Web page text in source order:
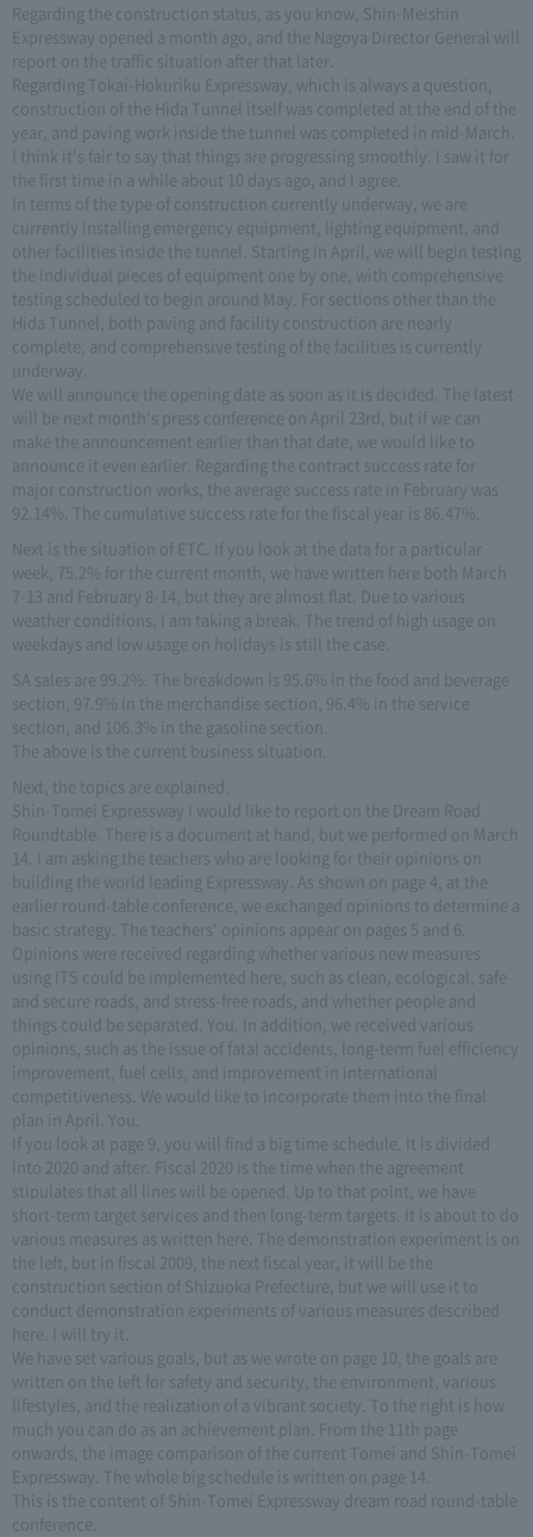
Regarding the construction status, as you know, Shin-Meishin
Expressway opened a month ago, and the Nagoya Director General will
report on the traffic situation after that later.
Regarding Tokai-Hokuriku Expressway, which is always a question,
construction of the Hida Tunnel itself was completed at the end of the
year, and paving work inside the tunnel was completed in mid-March.
I think it's fair to say that things are progressing smoothly. I saw it for
the first time in a while about 10 days ago, and I agree.
In terms of the type of construction currently underway, we are
currently installing emergency equipment, lighting equipment, and
other facilities inside the tunnel. Starting in April, we will begin testing
the individual pieces of equipment one by one, with comprehensive
testing scheduled to begin around May. For sections other than the
Hida Tunnel, both paving and facility construction are nearly
complete, and comprehensive testing of the facilities is currently
underway.
We will announce the opening date as soon as it is decided. The latest
will be next month's press conference on April 23rd, but if we can
make the announcement earlier than that date, we would like to
announce it even earlier. Regarding the contract success rate for
major construction works, the average success rate in February was
92.14%. The cumulative success rate for the fiscal year is 86.47%.
Next is the situation of ETC. If you look at the data for a particular
week, 75.2% for the current month, we have written here both March
7-13 and February 8-14, but they are almost flat. Due to various
weather conditions, I am taking a break. The trend of high usage on
weekdays and low usage on holidays is still the case.
SA sales are 99.2%. The breakdown is 95.6% in the food and beverage
section, 97.9% in the merchandise section, 96.4% in the service
section, and 106.3% in the gasoline section.
The above is the current business situation.
Next, the topics are explained.
Shin-Tomei Expressway I would like to report on the Dream Road
Roundtable. There is a document at hand, but we performed on March
14. I am asking the teachers who are looking for their opinions on
building the world leading Expressway. As shown on page 4, at the
earlier round-table conference, we exchanged opinions to determine a
basic strategy. The teachers' opinions appear on pages 5 and 6.
Opinions were received regarding whether various new measures
using ITS could be implemented here, such as clean, ecological, safe
and secure roads, and stress-free roads, and whether people and
things could be separated. You. In addition, we received various
opinions, such as the issue of fatal accidents, long-term fuel efficiency
improvement, fuel cells, and improvement in international
competitiveness. We would like to incorporate them into the final
plan in April. You.
If you look at page 9, you will find a big time schedule. It is divided
into 2020 and after. Fiscal 2020 is the time when the agreement
stipulates that all lines will be opened. Up to that point, we have
short-term target services and then long-term targets. It is about to do
various measures as written here. The demonstration experiment is on
the left, but in fiscal 2009, the next fiscal year, it will be the
construction section of Shizuoka Prefecture, but we will use it to
conduct demonstration experiments of various measures described
here. I will try it.
We have set various goals, but as we wrote on page 10, the goals are
written on the left for safety and security, the environment, various
lifestyles, and the realization of a vibrant society. To the right is how
much you can do as an achievement plan. From the 11th page
onwards, the image comparison of the current Tomei and Shin-Tomei
Expressway. The whole big schedule is written on page 14.
This is the content of Shin-Tomei Expressway dream road round-table
conference.